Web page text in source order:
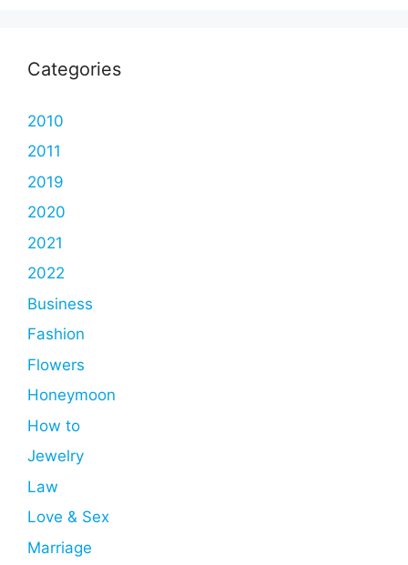
Categories
2010
2011
2019
2020
2021
2022
Business
Fashion
Flowers
Honeymoon
How to
Jewelry
Law
Love & Sex
Marriage